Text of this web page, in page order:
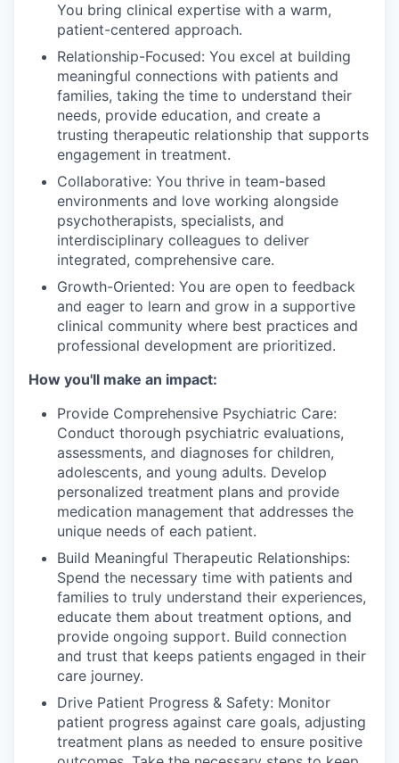
You bring clinical expertise with a warm,
patient-centered approach.
Relationship-Focused: You excel at building
meaningful connections with patients and
families, taking the time to understand their
needs, provide education, and create a
trusting therapeutic relationship that supports
engagement in treatment.
Collaborative: You thrive in team-based
environments and love working alongside
psychotherapists, specialists, and
interdisciplinary colleagues to deliver
integrated, comprehensive care.
Growth-Oriented: You are open to feedback
and eager to learn and grow in a supportive
clinical community where best practices and
professional development are prioritized.
How you'll make an impact:
Provide Comprehensive Psychiatric Care:
Conduct thorough psychiatric evaluations,
assessments, and diagnoses for children,
adolescents, and young adults. Develop
personalized treatment plans and provide
medication management that addresses the
unique needs of each patient.
Build Meaningful Therapeutic Relationships:
Spend the necessary time with patients and
families to truly understand their experiences,
educate them about treatment options, and
provide ongoing support. Build connection
and trust that keeps patients engaged in their
care journey.
Drive Patient Progress & Safety: Monitor
patient progress against care goals, adjusting
treatment plans as needed to ensure positive